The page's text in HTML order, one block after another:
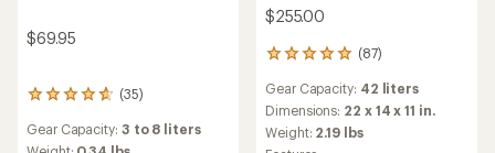
$69.95
(35)
35
with
Gear Capacity: 3 to 8 liters
$255.00
(87)
87
with
an
average
rating
Gear Capacity: 42 liters
Dimensions: 22 x 14 x 11 in.
Weight: 2.19 lbs